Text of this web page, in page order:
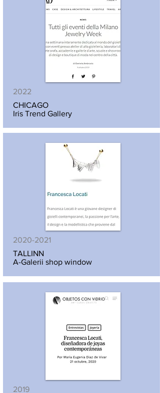
2022
CHICAGO
Iris Trend Gallery
2020-2021
TALLINN
A-Galerii shop window
2019